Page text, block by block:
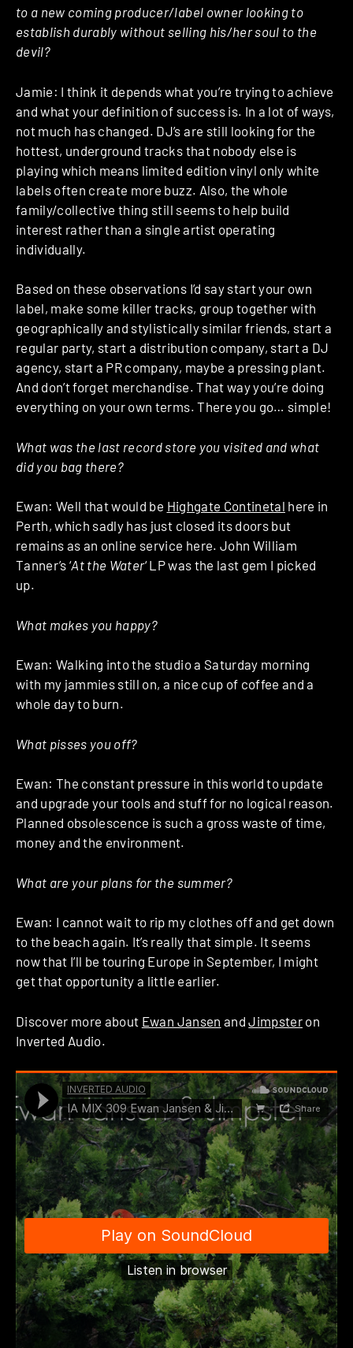
to a new coming producer/label owner looking to
establish durably without selling his/her soul to the
devil?
Jamie: I think it depends what you’re trying to achieve
and what your definition of success is. In a lot of ways,
not much has changed. DJ’s are still looking for the
hottest, underground tracks that nobody else is
playing which means limited edition vinyl only white
labels often create more buzz. Also, the whole
family/collective thing still seems to help build
interest rather than a single artist operating
individually.
Based on these observations I’d say start your own
label, make some killer tracks, group together with
geographically and stylistically similar friends, start a
regular party, start a distribution company, start a DJ
agency, start a PR company, maybe a pressing plant.
And don’t forget merchandise. That way you’re doing
everything on your own terms. There you go… simple!
What was the last record store you visited and what
did you bag there?
Ewan: Well that would be Highgate Continetal here in
Perth, which sadly has just closed its doors but
remains as an online service here. John William
Tanner’s ‘At the Water‘ LP was the last gem I picked
up.
What makes you happy?
Ewan: Walking into the studio a Saturday morning
with my jammies still on, a nice cup of coffee and a
whole day to burn.
What pisses you off?
Ewan: The constant pressure in this world to update
and upgrade your tools and stuff for no logical reason.
Planned obsolescence is such a gross waste of time,
money and the environment.
What are your plans for the summer?
Ewan: I cannot wait to rip my clothes off and get down
to the beach again. It’s really that simple. It seems
now that I’ll be touring Europe in September, I might
get that opportunity a little earlier.
Discover more about Ewan Jansen andJimpster on
Inverted Audio.